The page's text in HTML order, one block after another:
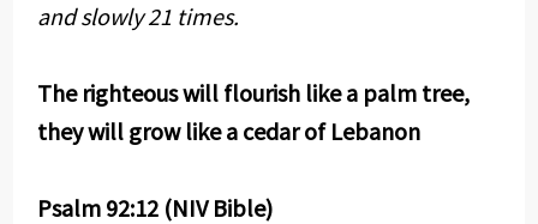
and slowly 21 times.
The righteous will flourish like a palm tree,
they will grow like a cedar of Lebanon
Psalm 92:12 (NIV Bible)